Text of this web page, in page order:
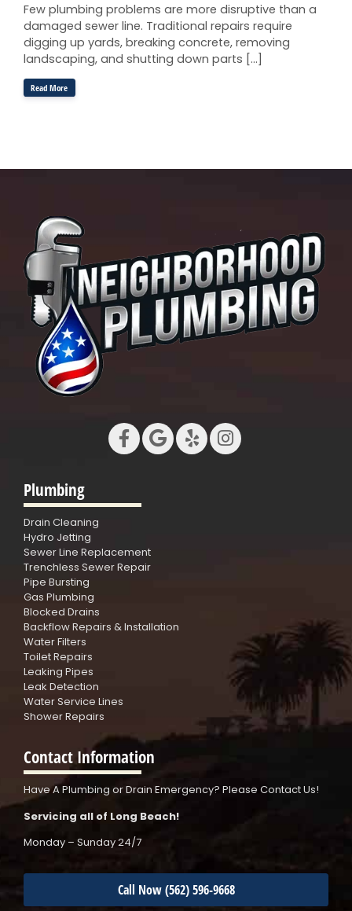
Few plumbing problems are more disruptive than a
damaged sewer line. Traditional repairs require
digging up yards, breaking concrete, removing
landscaping, and shutting down parts […]
Read More
Plumbing
Drain Cleaning
Hydro Jetting
Sewer Line Replacement
Trenchless Sewer Repair
Pipe Bursting
Gas Plumbing
Blocked Drains
Backflow Repairs & Installation
Water Filters
Toilet Repairs
Leaking Pipes
Leak Detection
Water Service Lines
Shower Repairs
Contact Information
Have A Plumbing or Drain Emergency? Please Contact Us!
Servicing all of Long Beach!
Monday – Sunday 24/7
Call Now (562) 596-9668